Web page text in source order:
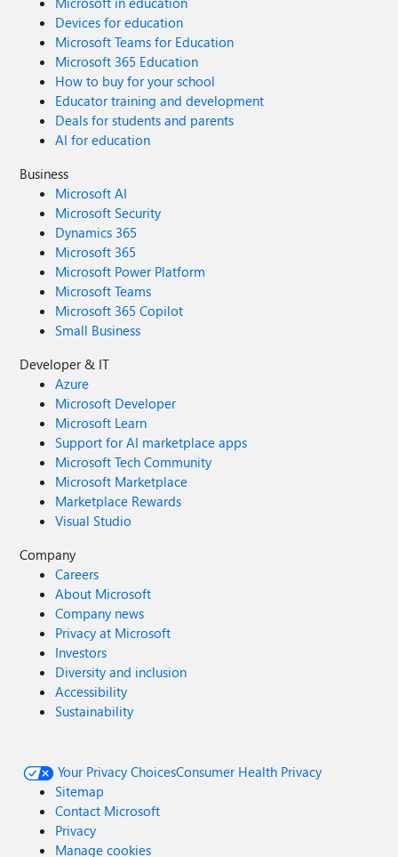
Devices for education
Microsoft Teams for Education
Microsoft 365 Education
How to buy for your school
Educator training and development
Deals for students and parents
AI for education
Business
Microsoft AI
Microsoft Security
Dynamics 365
Microsoft 365
Microsoft Power Platform
Microsoft Teams
Microsoft 365 Copilot
Small Business
Developer & IT
Azure
Microsoft Developer
Microsoft Learn
Support for AI marketplace apps
Microsoft Tech Community
Microsoft Marketplace
Marketplace Rewards
Visual Studio
Company
Careers
About Microsoft
Company news
Privacy at Microsoft
Investors
Diversity and inclusion
Accessibility
Sustainability
Your Privacy ChoicesConsumer Health Privacy
Sitemap
Contact Microsoft
Privacy
Manage cookies